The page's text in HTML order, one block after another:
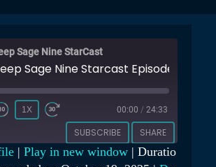
Sage Nine StarCast
Sage Nine Starcast Episode 025
1X 00:00 / 24:33
SUBSCRIBE SHARE
| Play in new window | Duratio